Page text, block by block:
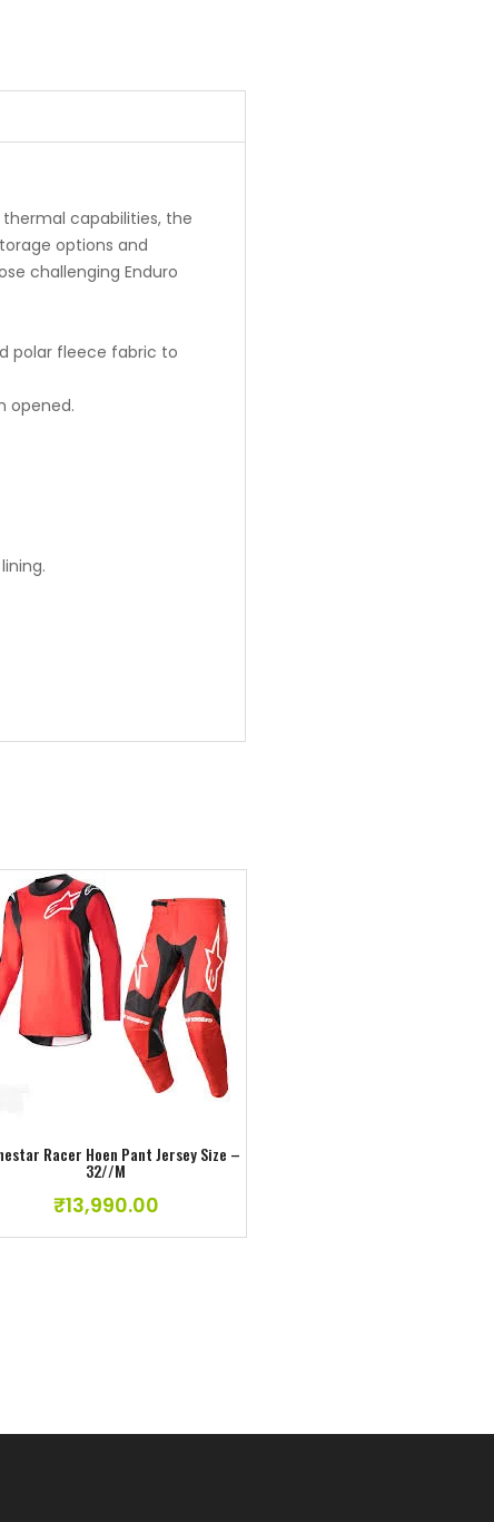
capabilities, the
options and
challenging Enduro
polar fleece fabric to
opened.
Racer Hoen Pant Jersey Size –
32//M
₹13,990.00
Add to wishlist